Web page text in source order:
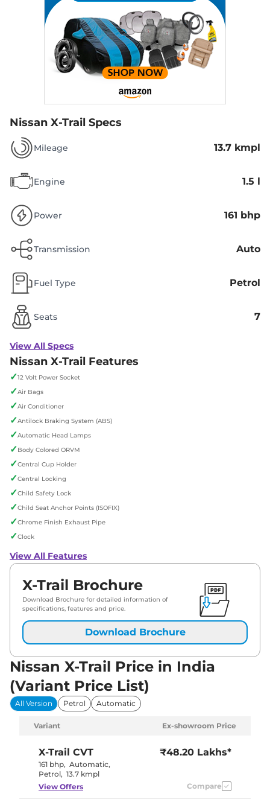
Nissan X-Trail Specs
Mileage 13.7 kmpl
Engine 1.5 l
Power 161 bhp
Transmission Auto
Fuel Type Petrol
Seats 7
View All Specs
Nissan X-Trail Features
✓12 Volt Power Socket
✓Air Bags
✓Air Conditioner
✓Antilock Braking System (ABS)
✓Automatic Head Lamps
✓Body Colored ORVM
✓Central Cup Holder
✓Central Locking
✓Child Safety Lock
✓Child Seat Anchor Points (ISOFIX)
✓Chrome Finish Exhaust Pipe
✓Clock
View All Features
X-Trail Brochure
Download Brochure for detailed information of
specifications, features and price.
Download Brochure
Nissan X-Trail Price in India
(Variant Price List)
All Version Petrol Automatic
Variant Ex-showroom Price
X-Trail CVT
161 bhp, Automatic,
Petrol, 13.7 kmpl
₹48.20 Lakhs*
View Offers Compare